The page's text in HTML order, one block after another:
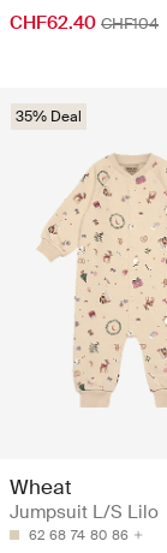
CHF62.40 CHF104
35% Deal
Wheat
Jumpsuit L/S Lilo
62 68 74 80 86